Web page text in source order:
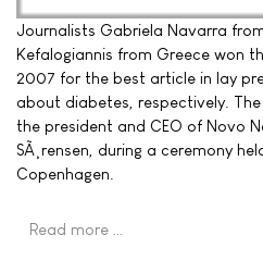
Journalists Gabriela Navarra
Kefalogiannis from Greece won
2007 for the best article in lay
about diabetes, respectively.
the president and CEO of Novo
SÃ¸rensen, during a ceremony
Copenhagen.
Read more …